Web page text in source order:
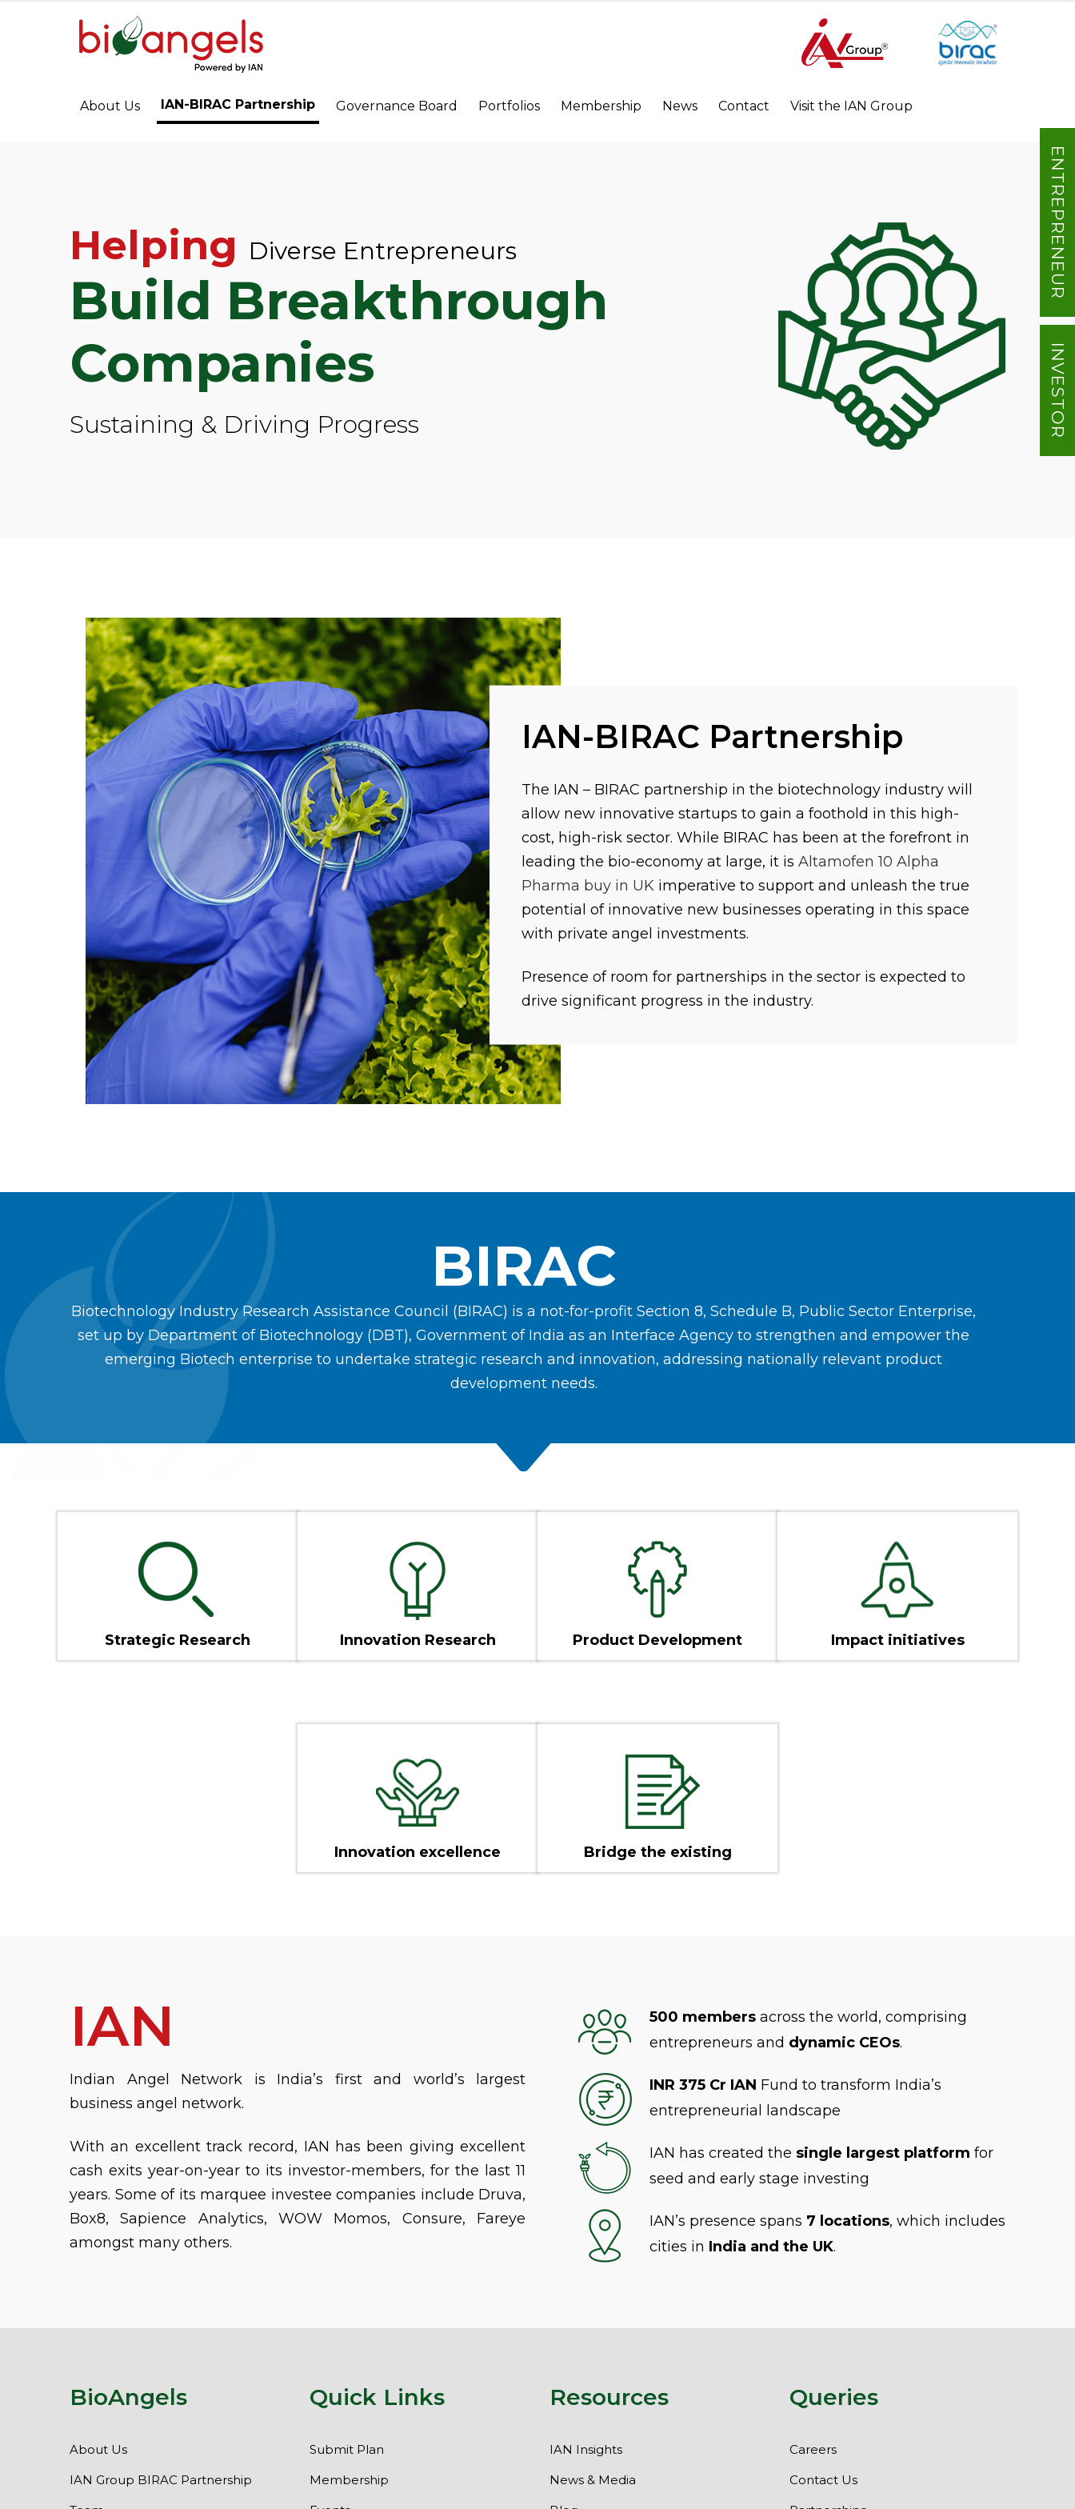
ENTREPRENEUR
INVESTOR
About Us IAN-BIRAC Partnership Governance Board Portfolios Membership News Contact Visit the IAN Group
Helping Diverse Entrepreneurs
Build Breakthrough
Companies
Sustaining & Driving Progress
IAN-BIRAC Partnership
The IAN – BIRAC partnership in the biotechnology industry will
allow new innovative startups to gain a foothold in this high-
cost, high-risk sector. While BIRAC has been at the forefront in
leading the bio-economy at large, it is Altamofen 10 Alpha
Pharma buy in UK imperative to support and unleash the true
potential of innovative new businesses operating in this space
with private angel investments.
Presence of room for partnerships in the sector is expected to
drive significant progress in the industry.
BIRAC
Biotechnology Industry Research Assistance Council (BIRAC) is a not-for-profit Section 8, Schedule B, Public Sector Enterprise,
set up by Department of Biotechnology (DBT), Government of India as an Interface Agency to strengthen and empower the
emerging Biotech enterprise to undertake strategic research and innovation, addressing nationally relevant product
development needs.
Strategic Research Innovation Research Product Development Impact initiatives
Innovation excellence Bridge the existing
IAN
Indian Angel Network is India’s first and world’s largest
business angel network.
With an excellent track record, IAN has been giving excellent
cash exits year-on-year to its investor-members, for the last 11
years. Some of its marquee investee companies include Druva,
Box8, Sapience Analytics, WOW Momos, Consure, Fareye
amongst many others.
500 members across the world, comprising
entrepreneurs and dynamic CEOs.
INR 375 Cr IAN Fund to transform India’s
entrepreneurial landscape
IAN has created the single largest platform for
seed and early stage investing
IAN’s presence spans 7 locations, which includes
cities in India and the UK.
BioAngels
About Us
IAN Group BIRAC Partnership
Quick Links
Submit Plan
Membership
Resources
IAN Insights
News & Media
Queries
Careers
Contact Us